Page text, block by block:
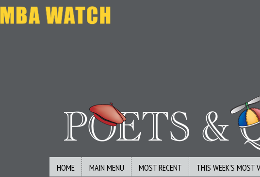
HOME MAIN MENU MOST RECENT THIS WEEK’S MOST